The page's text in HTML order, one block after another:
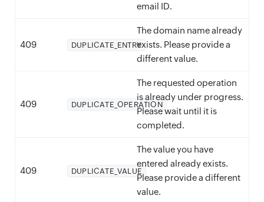
email ID.
409 DUPLICATE_ENTRY
The domain name already
exists. Please provide a
different value.
409 DUPLICATE_OPERATION
The requested operation
is already under progress.
Please wait until it is
completed.
409 DUPLICATE_VALUE
The value you have
entered already exists.
Please provide a different
value.